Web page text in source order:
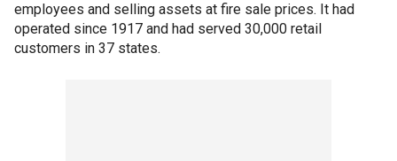
employees and selling assets at fire sale prices. It had
operated since 1917 and had served 30,000 retail
customers in 37 states.